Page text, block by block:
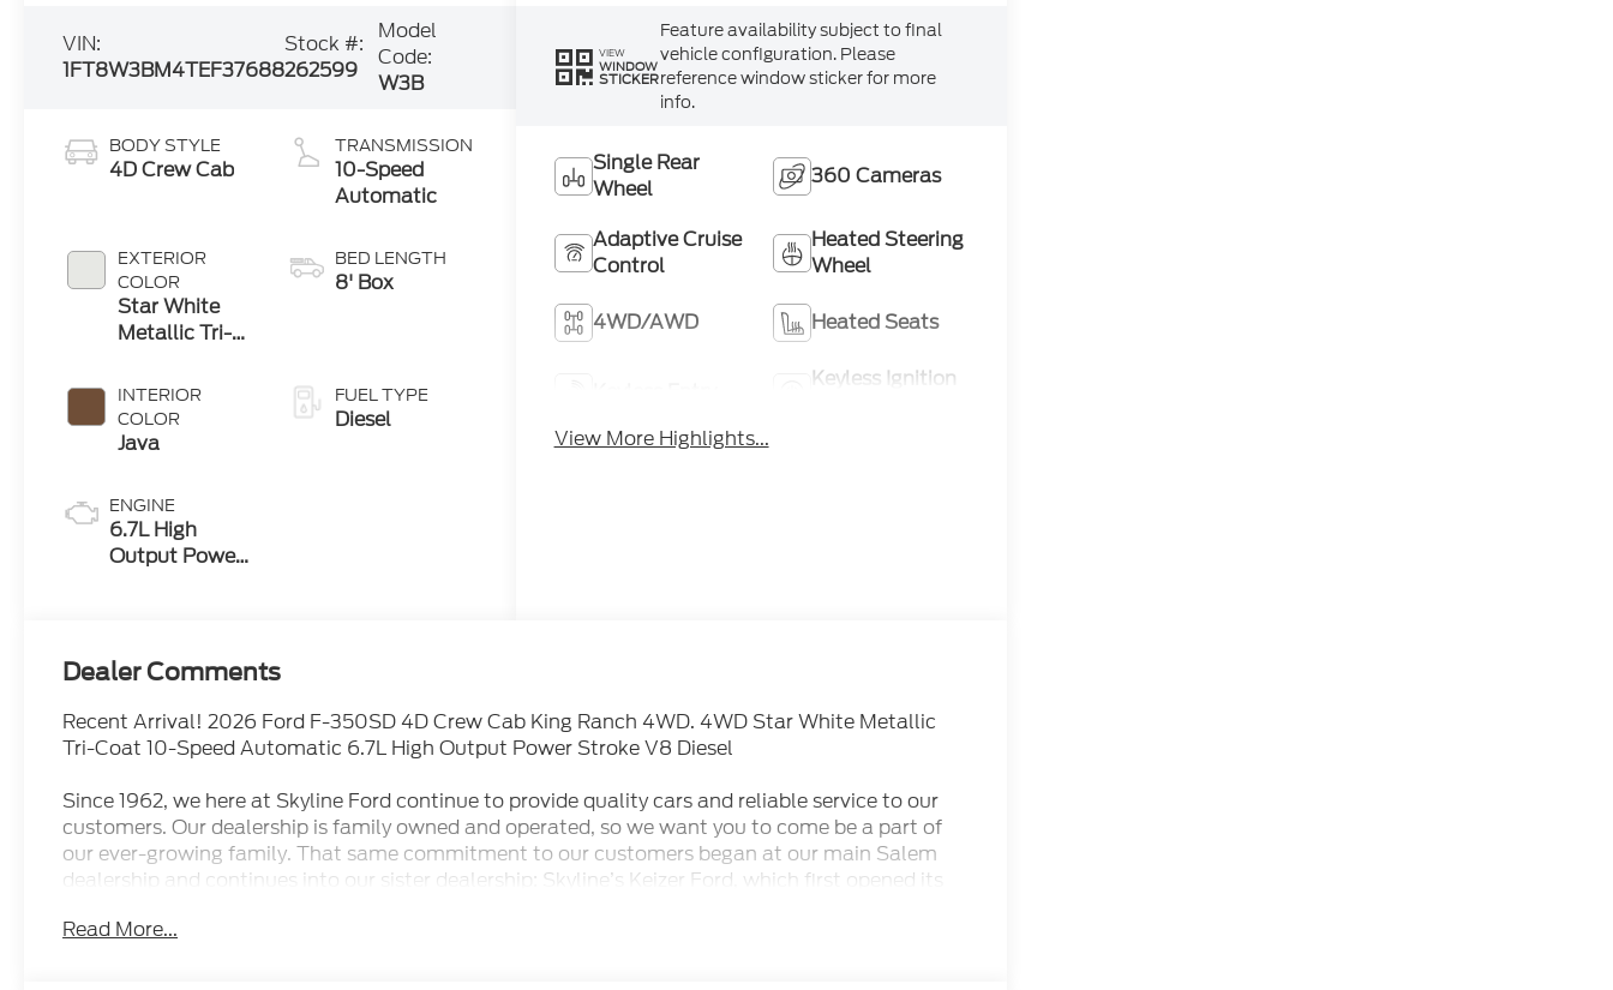
VIN:
1FT8W3BM4TEF37688
Stock #:
262599
Model
Code:
W3B
BODY STYLE
4D Crew Cab
EXTERIOR
COLOR
Star White
Metallic Tri-
INTERIOR
COLOR
Java
ENGINE
6.7L High
Output Power
TRANSMISSION
10-Speed
Automatic
BED LENGTH
8' Box
FUEL TYPE
Diesel
VIEW
WINDOW
STICKER
Feature availability subject to final
vehicle configuration. Please
reference window sticker for more
info.
Single Rear
Wheel
360 Cameras
Adaptive Cruise
Control
Heated Steering
Wheel
4WD/AWD Heated Seats
Keyless Ignition
View More Highlights...
Dealer Comments
Recent Arrival! 2026 Ford F-350SD 4D Crew Cab King Ranch 4WD. 4WD Star White Metallic
Tri-Coat 10-Speed Automatic 6.7L High Output Power Stroke V8 Diesel
Since 1962, we here at Skyline Ford continue to provide quality cars and reliable service to our
customers. Our dealership is family owned and operated, so we want you to come be a part of
our ever-growing family. That same commitment to our customers began at our main Salem
dealership and continues into our sister dealership: Skyline’s Keizer Ford, which first opened its
dealership has to offer and let us show you what other services await you here. This dealership is
Read More...